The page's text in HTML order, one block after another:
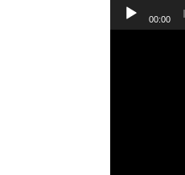
Audio
Player
00:00